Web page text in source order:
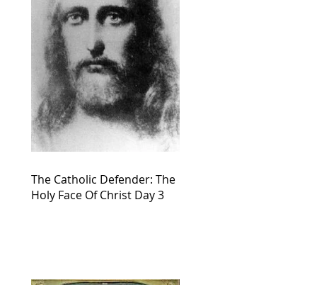
The Catholic Defender: The
Holy Face Of Christ Day 3